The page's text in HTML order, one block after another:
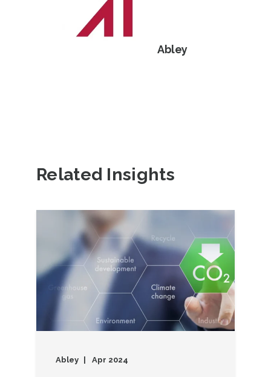
Abley
Related Insights
Abley Apr 2024